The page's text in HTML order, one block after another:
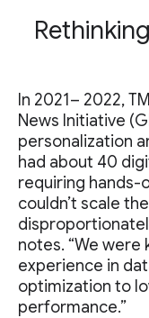
In 2021– 2022,
News Initiative
personalization
had about 40
requiring hands-
couldn’t scale
notes. “We were
experience in
optimization to
performance.”